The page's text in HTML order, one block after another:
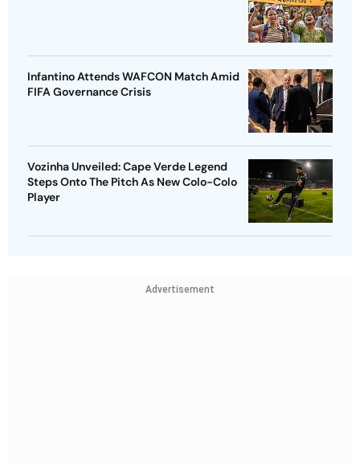
Infantino Attends WAFCON Match Amid
FIFA Governance Crisis
Vozinha Unveiled: Cape Verde Legend
Steps Onto The Pitch As New Colo-Colo
Player
Advertisement